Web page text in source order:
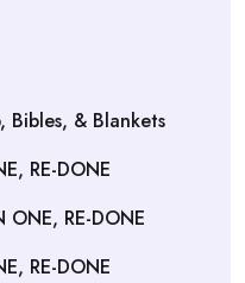
Bibles, & Blankets
RE-DONE
ONE, RE-DONE
RE-DONE